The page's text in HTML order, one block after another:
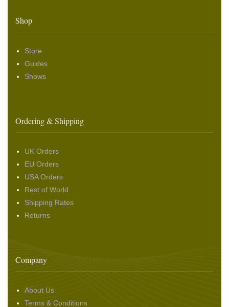
Shop
Store
Guides
Shows
Ordering & Shipping
UK Orders
EU Orders
USA Orders
Rest of World
Shipping Rates
Returns
Company
About Us
Terms & Conditions